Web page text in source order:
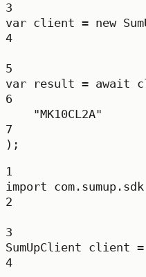
3
var client = new
4
5
var
result = await
6
"MK10CL2A"
7
);
1
import
2
3
SumUpClient client =
4